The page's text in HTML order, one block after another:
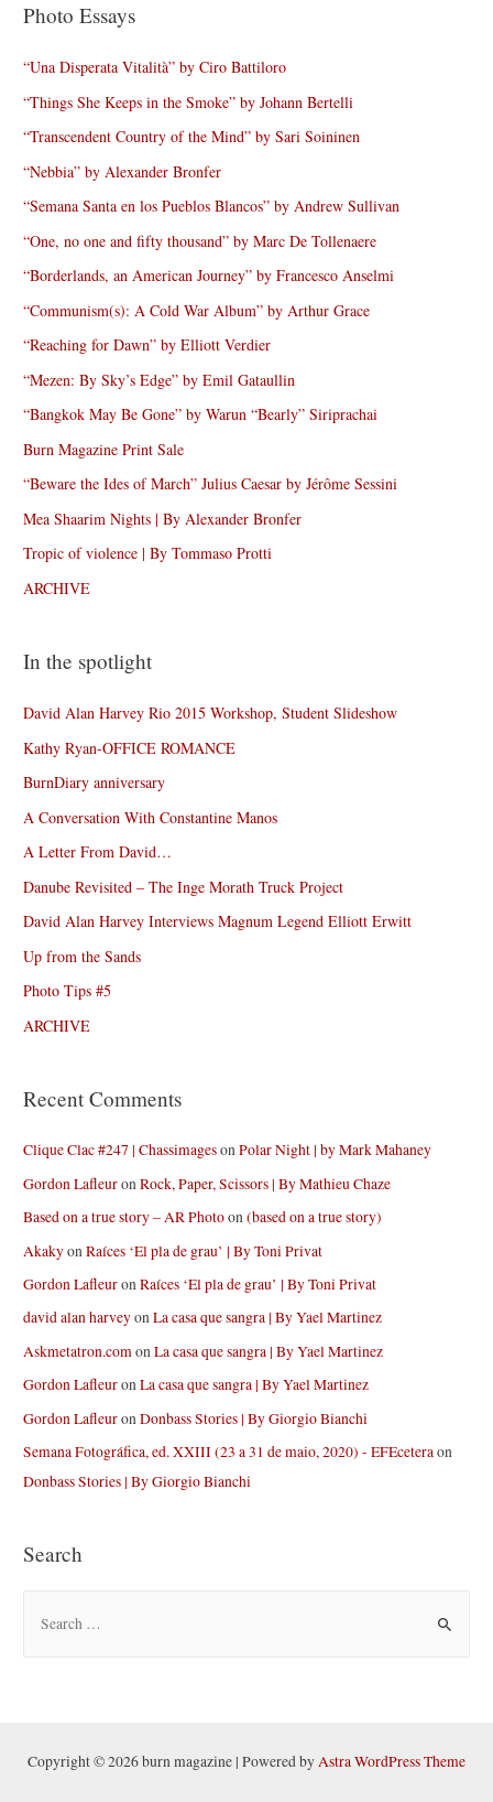
Photo Essays
“Una Disperata Vitalità” by Ciro Battiloro
“Things She Keeps in the Smoke” by Johann Bertelli
“Transcendent Country of the Mind” by Sari Soininen
“Nebbia” by Alexander Bronfer
“Semana Santa en los Pueblos Blancos” by Andrew Sullivan
“One, no one and fifty thousand” by Marc De Tollenaere
“Borderlands, an American Journey” by Francesco Anselmi
“Communism(s): A Cold War Album” by Arthur Grace
“Reaching for Dawn” by Elliott Verdier
“Mezen: By Sky’s Edge” by Emil Gataullin
“Bangkok May Be Gone” by Warun “Bearly” Siriprachai
Burn Magazine Print Sale
“Beware the Ides of March” Julius Caesar by Jérôme Sessini
Mea Shaarim Nights | By Alexander Bronfer
Tropic of violence | By Tommaso Protti
ARCHIVE
In the spotlight
David Alan Harvey Rio 2015 Workshop, Student Slideshow
Kathy Ryan-OFFICE ROMANCE
BurnDiary anniversary
A Conversation With Constantine Manos
A Letter From David…
Danube Revisited – The Inge Morath Truck Project
David Alan Harvey Interviews Magnum Legend Elliott Erwitt
Up from the Sands
Photo Tips #5
ARCHIVE
Recent Comments
Clique Clac #247 | ChassimagesonPolar Night | by Mark Mahaney
Gordon LafleuronRock, Paper, Scissors | By Mathieu Chaze
Based on a true story – AR Photoon(based on a true story)
AkakyonRaíces ‘El pla de grau’ | By Toni Privat
Gordon LafleuronRaíces ‘El pla de grau’ | By Toni Privat
david alan harveyonLa casa que sangra | By Yael Martinez
Askmetatron.comonLa casa que sangra | By Yael Martinez
Gordon LafleuronLa casa que sangra | By Yael Martinez
Gordon LafleuronDonbass Stories | By Giorgio Bianchi
Semana Fotográfica, ed. XXIII (23 a 31 de maio, 2020) - EFEceteraon
Donbass Stories | By Giorgio Bianchi
Search
h
Copyright © 2026 burn magazine | Powered byAstra WordPress Theme